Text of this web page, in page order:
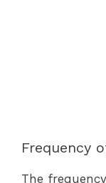
Frequency
The